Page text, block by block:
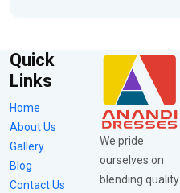
Quick
Links
Home
About Us
Gallery
Blog
Contact Us
We pride
ourselves on
blending quality